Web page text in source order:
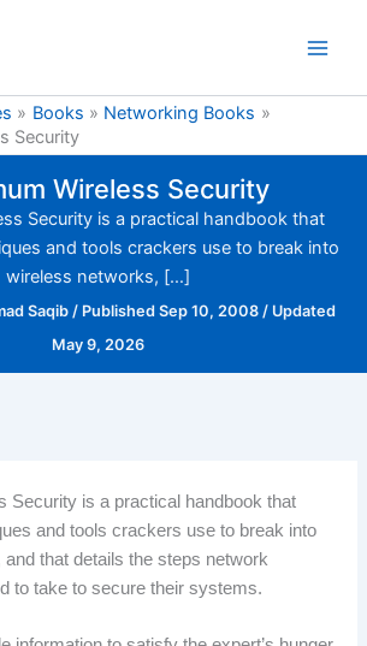
Books
Networking Books
Security
Wireless Security
Security is a practical handbook that
and tools crackers use to break into
wireless networks, […]
Saqib / Published Sep 10, 2008 / Updated
May 9, 2026
Security is a practical handbook that
and tools crackers use to break into
that details the steps network
to take to secure their systems.